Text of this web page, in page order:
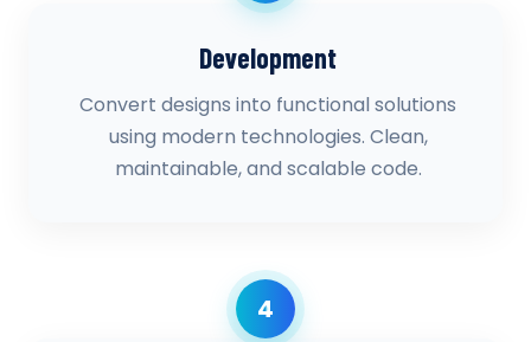
Development
Convert designs into functional solutions
using modern technologies. Clean,
maintainable, and scalable code.
4